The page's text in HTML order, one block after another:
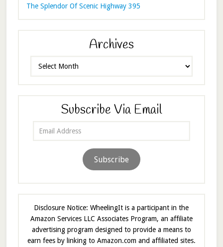
The Splendor Of Scenic Highway 395
Archives
Subscribe Via Email
Subscribe
Disclosure Notice: WheelingIt is a participant in the
Amazon Services LLC Associates Program, an affiliate
advertising program designed to provide a means to
earn fees by linking to Amazon.com and affiliated sites.